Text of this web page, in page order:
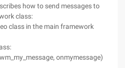
how to send messages to
class:
class in the main framework
onmymessage)